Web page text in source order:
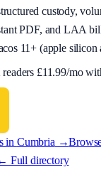
custody,
PDF, and LAA
11+ (apple silicon
£11.99/mo
in Cumbria →
Full directory